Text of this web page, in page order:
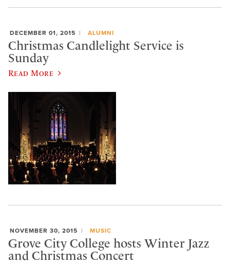
DECEMBER 01, 2015 ALUMNI
Christmas Candlelight Service is
Sunday
Read More
NOVEMBER 30, 2015 MUSIC
Grove City College hosts Winter Jazz
and Christmas Concert